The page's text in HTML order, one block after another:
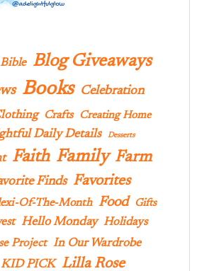
Bible Blog Giveaways
Books Celebration
Crafts Creating Home
Daily Details Desserts
Faith Family Farm
Finds Favorites
Of-The-Month Food
Gifts
Hello Monday Holidays
Project In Our Wardrobe
KID PICK Lilla Rose